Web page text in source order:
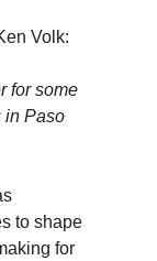
Volk:
for some
in Paso
to shape
for